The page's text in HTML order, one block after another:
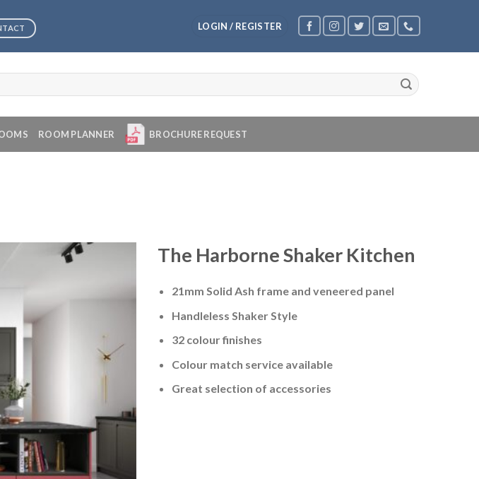
LOGIN / REGISTER
ROOM PLANNER BROCHURE REQUEST
The Harborne Shaker Kitchen
21mm Solid Ash frame and veneered panel
Handleless Shaker Style
32 colour finishes
Colour match service available
Great selection of accessories